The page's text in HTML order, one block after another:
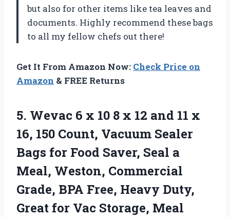
but also for other items like tea leaves and
documents. Highly recommend these bags
to all my fellow chefs out there!
Get It From Amazon Now: Check Price on
Amazon & FREE Returns
5. Wevac 6 x 10 8 x 12 and 11 x
16, 150 Count, Vacuum Sealer
Bags for Food Saver, Seal a
Meal, Weston, Commercial
Grade, BPA Free, Heavy Duty,
Great for Vac Storage, Meal